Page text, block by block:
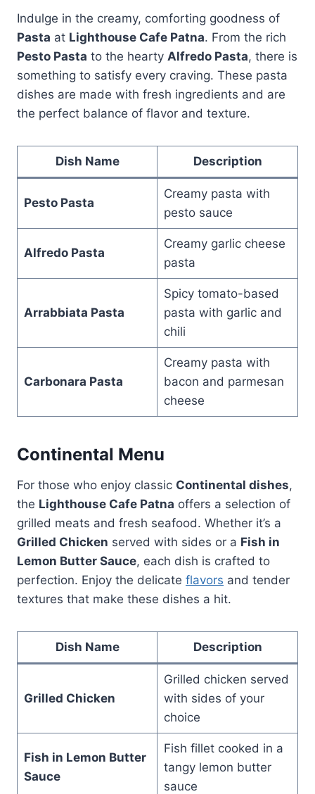
Indulge in the creamy, comforting goodness of
Pasta at Lighthouse Cafe Patna. From the rich
Pesto Pasta to the hearty Alfredo Pasta, there is
something to satisfy every craving. These pasta
dishes are made with fresh ingredients and are
the perfect balance of flavor and texture.
Dish Name Description
Pesto Pasta
Creamy pasta with
pesto sauce
Alfredo Pasta
Creamy garlic cheese
pasta
Arrabbiata Pasta
Spicy tomato-based
pasta with garlic and
chili
Carbonara Pasta
Creamy pasta with
bacon and parmesan
cheese
Continental Menu
For those who enjoy classic Continental dishes,
the Lighthouse Cafe Patna offers a selection of
grilled meats and fresh seafood. Whether it’s a
Grilled Chicken served with sides or a Fish in
Lemon Butter Sauce, each dish is crafted to
perfection. Enjoy the delicate flavors and tender
textures that make these dishes a hit.
Dish Name Description
Grilled Chicken
Grilled chicken served
with sides of your
choice
Fish in Lemon Butter
Sauce
Fish fillet cooked in a
tangy lemon butter
sauce